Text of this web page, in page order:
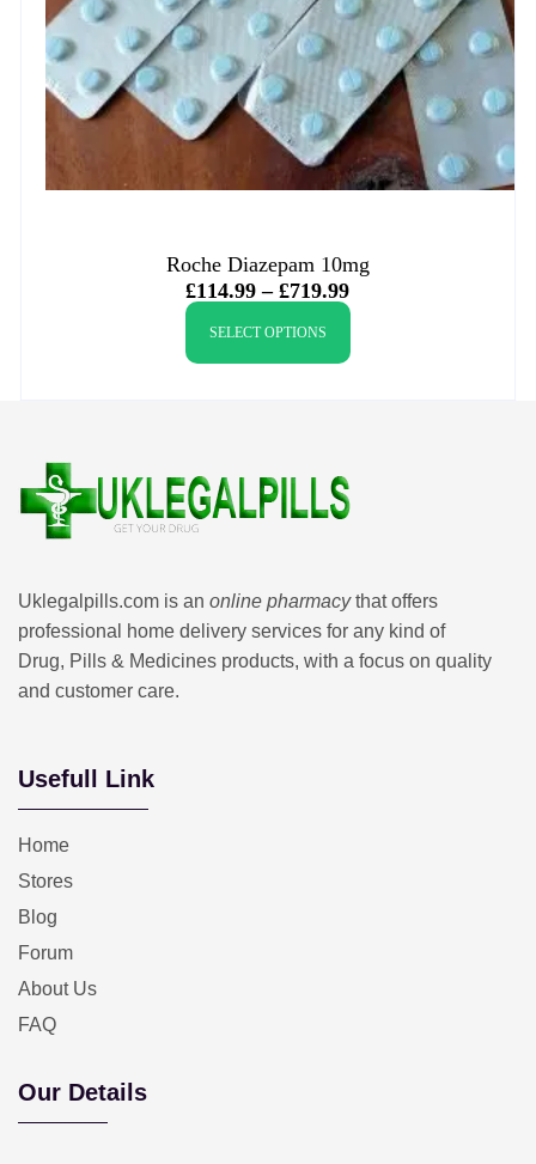
Roche Diazepam 10mg
£114.99 – £719.99
SELECT OPTIONS
Uklegalpills.com is an online pharmacythat offers
professional home delivery services for any kind of
Drug, Pills & Medicines products, with a focus on quality
and customer care.
Usefull Link
Home
Stores
Blog
Forum
About Us
FAQ
Our Details